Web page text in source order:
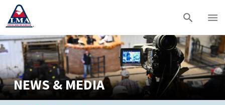
NEWS & MEDIA